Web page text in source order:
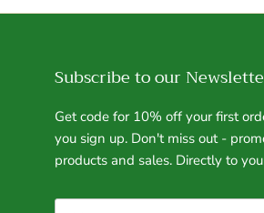
Subscribe to our
Get code for 10% off your first
you sign up. Don't miss out -
products and sales. Directly to